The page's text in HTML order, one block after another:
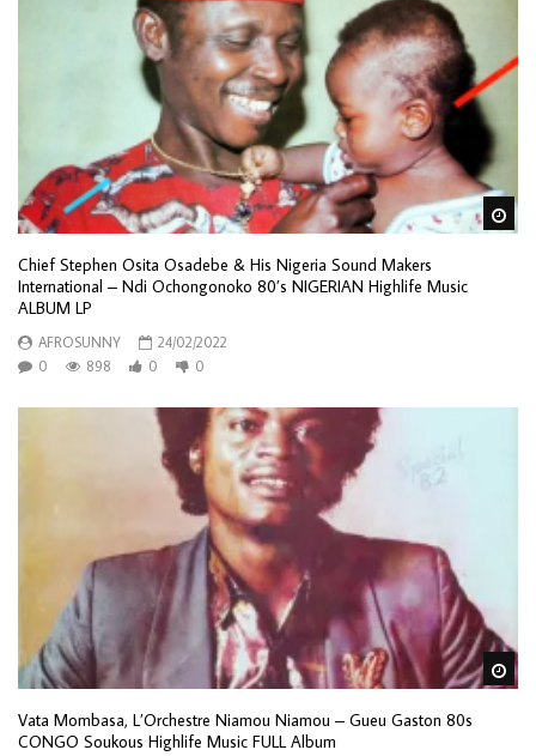
Chief Stephen Osita Osadebe & His Nigeria Sound Makers
International – Ndi Ochongonoko 80’s NIGERIAN Highlife Music
ALBUM LP
AFROSUNNY
24/02/2022
0
898 0 0
Vata Mombasa, L’Orchestre Niamou Niamou – Gueu Gaston 80s
CONGO Soukous Highlife Music FULL Album